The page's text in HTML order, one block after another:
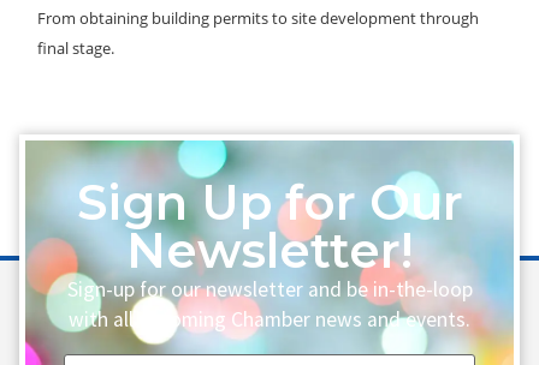
From obtaining building permits to site development through
final stage.
Sign Up for Our
Newsletter!
Sign-up for our newsletter and be in-the-loop
with all upcoming Chamber news and events.